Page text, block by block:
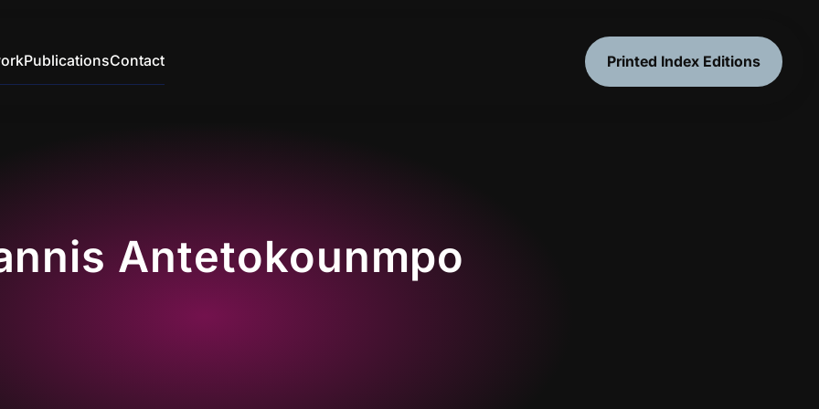
PublicationsContact Printed Index Editions
Antetokounmpo